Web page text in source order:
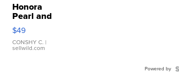
Honora
Pearl and
Pink
Leather
Bracelet
Adjustable
$49
CONSHY C. |
sellwild.com
Powered by